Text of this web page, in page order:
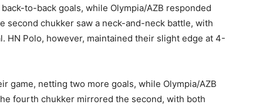
to-back goals, while Olympia/AZB responded
second chukker saw a neck-and-neck battle, with
HN Polo, however, maintained their slight edge at 4-
game, netting two more goals, while Olympia/AZB
fourth chukker mirrored the second, with both